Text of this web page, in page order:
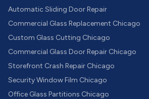
Automatic Sliding Door Repair
Commercial Glass Replacement Chicago
Custom Glass Cutting Chicago
Commercial Glass Door Repair Chicago
Storefront Crash Repair Chicago
Security Window Film Chicago
Office Glass Partitions Chicago